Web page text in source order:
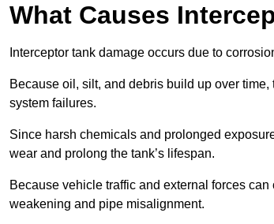
What Causes
Interceptor tank damage occurs due to
Because oil, silt, and debris build up over
system failures.
Since harsh chemicals and prolonged
wear and prolong the tank’s lifespan.
Because vehicle traffic and external forces
weakening and pipe misalignment.